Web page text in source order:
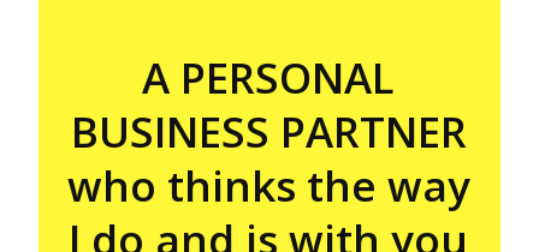
A PERSONAL
BUSINESS PARTNER
who thinks the way
I do and is with you